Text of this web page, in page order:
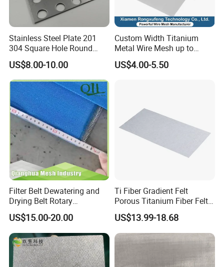
Stainless Steel Plate 201
304 Square Hole Round
Hole Perforated Metal Mesh
US$8.00-10.00
Custom Width Titanium
Metal Wire Mesh up to
2000mm Wide for Roll to
Roll Industrial Processing
US$4.00-5.50
Filter Belt Dewatering and
Drying Belt Rotary
Thickeners, Centrifuge
US$15.00-20.00
Ti Fiber Gradient Felt
Porous Titanium Fiber Felt
for Hydrogen Production
Equipment
US$13.99-18.68